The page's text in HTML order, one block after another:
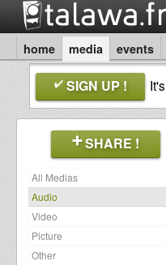
home media events
SIGN UP ! It's
SHARE !
All Medias
Audio
Video
Picture
Other